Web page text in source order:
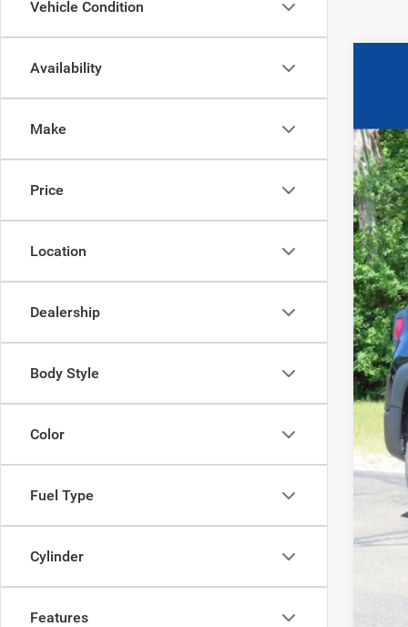
Vehicle Condition
Availability
Make
Price
Location
Dealership
Body Style
Color
Fuel Type
Cylinder
Features
VIN:
0